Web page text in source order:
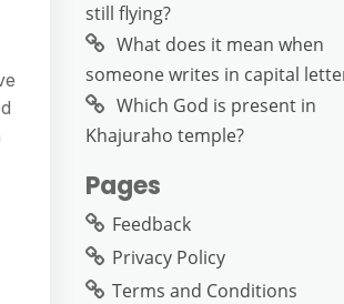
still flying?
What does it mean when
someone writes in capital
Which God is present in
Khajuraho temple?
Pages
Feedback
Privacy Policy
Terms and Conditions